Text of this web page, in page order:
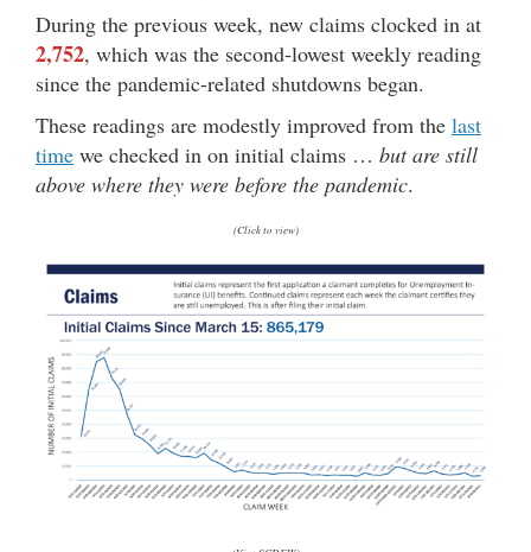
During the previous week, new claims clocked in at
2,752, which was the second-lowest weekly reading
since the pandemic-related shutdowns began.
These readings are modestly improved from the last
time we checked in on initial claims … but are still
above where they were before the pandemic.
(Click to view)